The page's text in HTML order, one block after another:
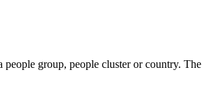
people group, people cluster or country. The